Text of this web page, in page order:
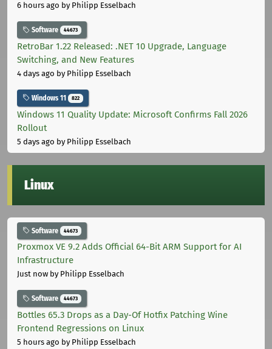
6 hours ago by Philipp Esselbach
Software 44673
RetroBar 1.22 Released: .NET 10 Upgrade, Language
Switching, and New Features
4 days ago by Philipp Esselbach
Windows 11 822
Windows 11 Quality Update: Microsoft Confirms Fall 2026
Rollout
5 days ago by Philipp Esselbach
Linux
Software 44673
Proxmox VE 9.2 Adds Official 64-Bit ARM Support for AI
Infrastructure
Just now by Philipp Esselbach
Software 44673
Bottles 65.3 Drops as a Day-Of Hotfix Patching Wine
Frontend Regressions on Linux
5 hours ago by Philipp Esselbach